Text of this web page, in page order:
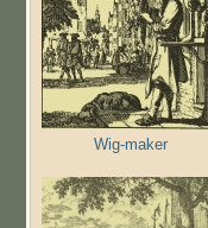
Wig-maker